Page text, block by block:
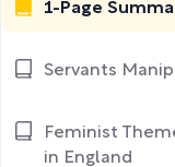
1-Page
Servants
Feminist
in England